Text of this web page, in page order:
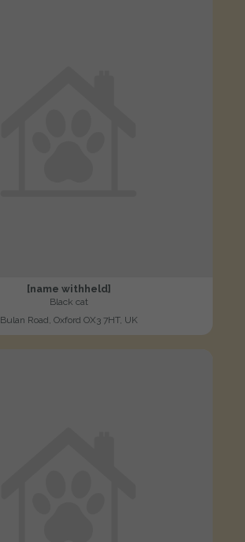
[name withheld]
Black cat
Bulan Road, Oxford OX3 7HT, UK